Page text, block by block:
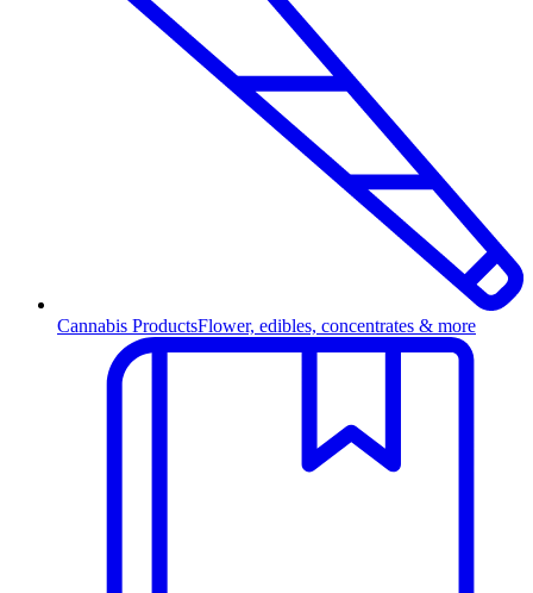
Cannabis ProductsFlower, edibles, concentrates & more